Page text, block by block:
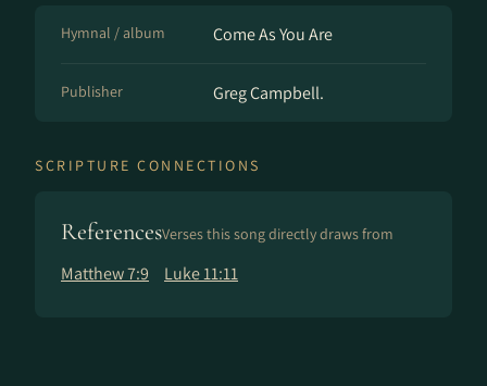
Hymnal / album Come As You Are
Publisher Greg Campbell.
SCRIPTURE CONNECTIONS
ReferencesVerses this song directly draws from
Matthew 7:9 Luke 11:11